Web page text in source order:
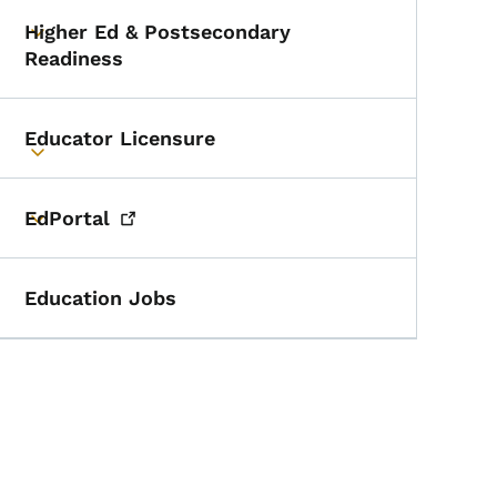
Toggle submenu
Higher Ed & Postsecondary
Readiness
Toggle submenu
Educator Licensure
Toggle submenu
EdPortal
Education Jobs